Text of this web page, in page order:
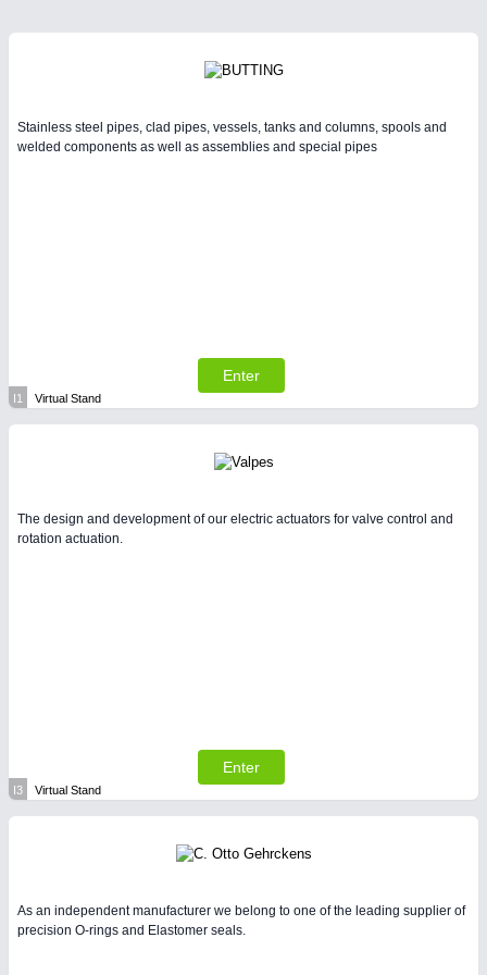
Stainless steel pipes, clad pipes, vessels, tanks and columns, spools and
welded components as well as assemblies and special pipes
Enter
I1 Virtual Stand
The design and development of our electric actuators for valve control and
rotation actuation.
Enter
I3 Virtual Stand
As an independent manufacturer we belong to one of the leading supplier of
precision O-rings and Elastomer seals.